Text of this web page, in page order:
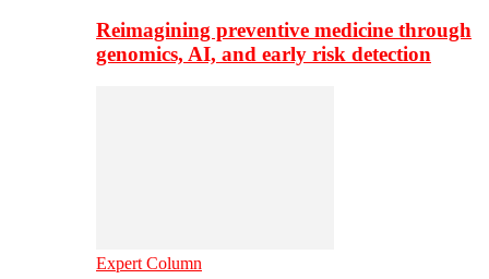
Reimagining preventive medicine through
genomics, AI, and early risk detection
Expert Column